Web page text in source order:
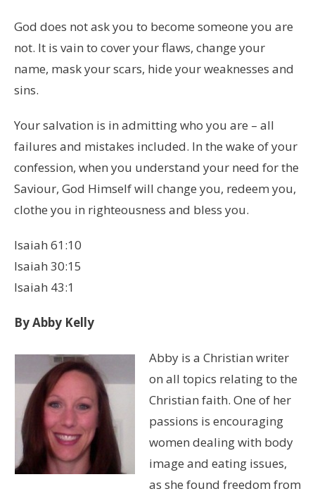
God does not ask you to become someone you are
not. It is vain to cover your flaws, change your
name, mask your scars, hide your weaknesses and
sins.
Your salvation is in admitting who you are – all
failures and mistakes included. In the wake of your
confession, when you understand your need for the
Saviour, God Himself will change you, redeem you,
clothe you in righteousness and bless you.
Isaiah 61:10
Isaiah 30:15
Isaiah 43:1
By Abby Kelly
Abby is a Christian writer
on all topics relating to the
Christian faith. One of her
passions is encouraging
women dealing with body
image and eating issues,
as she found freedom from